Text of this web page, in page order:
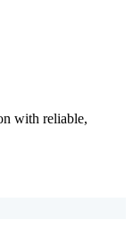
with reliable,